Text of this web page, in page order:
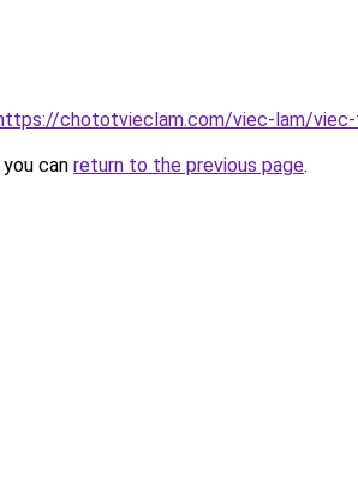
chototvieclam.com/viec-lam/
can return to the previous page.